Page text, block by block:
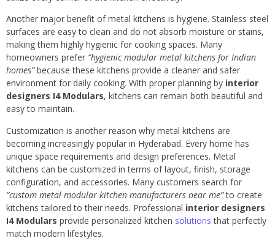
Another major benefit of metal kitchens is hygiene. Stainless steel
surfaces are easy to clean and do not absorb moisture or stains,
making them highly hygienic for cooking spaces. Many
homeowners prefer “hygienic modular metal kitchens for Indian
homes”because these kitchens provide a cleaner and safer
environment for daily cooking. With proper planning by interior
designers I4 Modulars, kitchens can remain both beautiful and
easy to maintain.
Customization is another reason why metal kitchens are
becoming increasingly popular in Hyderabad. Every home has
unique space requirements and design preferences. Metal
kitchens can be customized in terms of layout, finish, storage
configuration, and accessories. Many customers search for
“custom metal modular kitchen manufacturers near me”to create
kitchens tailored to their needs. Professional interior designers
I4 Modulars provide personalized kitchen solutions that perfectly
match modern lifestyles.